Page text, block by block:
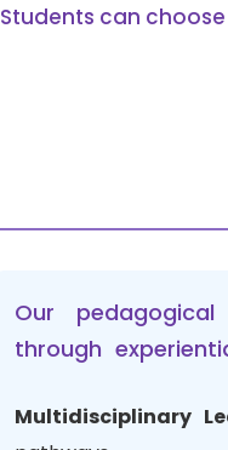
Students can
Our
through
Multidisciplinary